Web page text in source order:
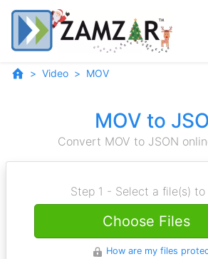
Video MOV
MOV to
Convert MOV to JSON
Step 1 - Select a file(s)
Choose Files
How are my files